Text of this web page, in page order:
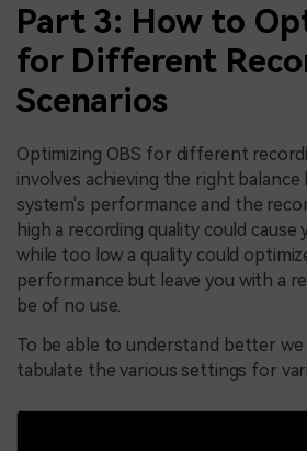
Part 3: How to
for Different
Scenarios
Optimizing OBS for different
involves achieving the right
system's performance and the
high a recording quality could cause
while too low a quality could
performance but leave you with a
be of no use.
To be able to understand better
tabulate the various settings for